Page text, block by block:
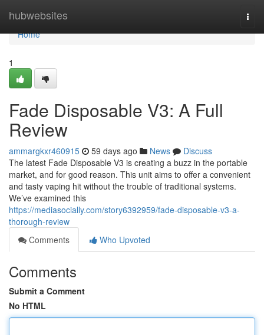
hubwebsites
Home
Home
1
Fade Disposable V3: A Full
Review
ammargkxr460915 59 days ago News
Discuss
The latest Fade Disposable V3 is creating a buzz in the portable
market, and for good reason. This unit aims to offer a convenient
and tasty vaping hit without the trouble of traditional systems.
We’ve examined this
https://mediasocially.com/story6392959/fade-disposable-v3-a-
thorough-review
Comments
Who Upvoted
Comments
Submit a Comment
No HTML